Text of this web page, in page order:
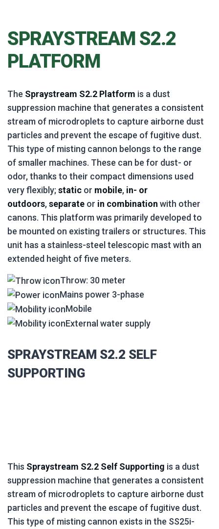
SPRAYSTREAM S2.2
PLATFORM
The Spraystream S2.2 Platform is a dust
suppression machine that generates a consistent
stream of microdroplets to capture airborne dust
particles and prevent the escape of fugitive dust.
This type of misting cannon belongs to the range
of smaller machines. These can be for dust- or
odor, thanks to their compact dimensions used
very flexibly;static or mobile, in- or
outdoors,separate or in combination with other
canons. This platform was primarily developed to
be mounted on existing trailers or structures. This
unit has a stainless-steel telescopic mast with an
extended height of five meters.
Throw: 30 meter
Mains power 3-phase
Mobile
External water supply
SPRAYSTREAM S2.2 SELF
SUPPORTING
This Spraystream S2.2 Self Supporting is a dust
suppression machine that generates a consistent
stream of microdroplets to capture airborne dust
particles and prevent the escape of fugitive dust.
This type of misting cannon exists in the SS25i-